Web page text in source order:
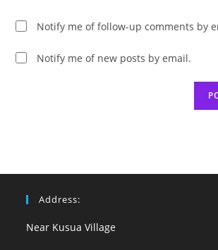
Notify me of follow-up comments by
Notify me of new posts by email.
Address:
Near Kusua Village